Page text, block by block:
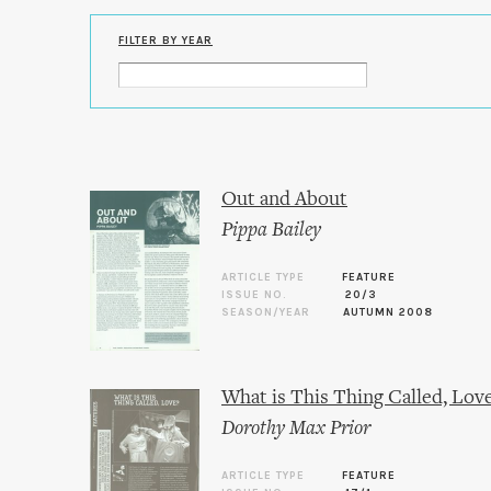
FILTER BY YEAR
Out and About
Pippa Bailey
ARTICLE TYPE
FEATURE
ISSUE NO.
20/3
SEASON/YEAR
AUTUMN 2008
What is This Thing Called,
Dorothy Max Prior
ARTICLE TYPE
FEATURE